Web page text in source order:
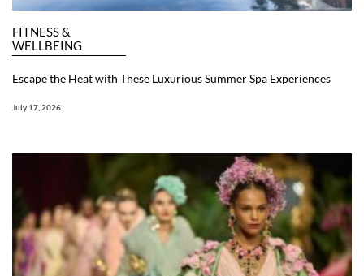
FITNESS &
WELLBEING
Escape the Heat with These Luxurious Summer Spa Experiences
July 17, 2026